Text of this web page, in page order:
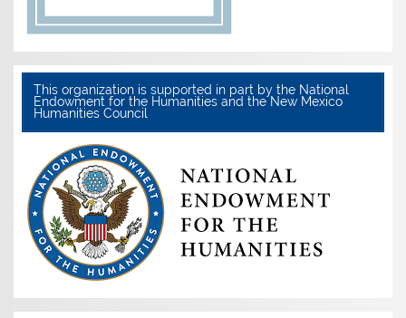
This organization is supported in part by the National
Endowment for the Humanities and the New Mexico
Humanities Council